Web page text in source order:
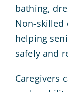
bathing,
Non-skilled
helping
safely and
Caregivers